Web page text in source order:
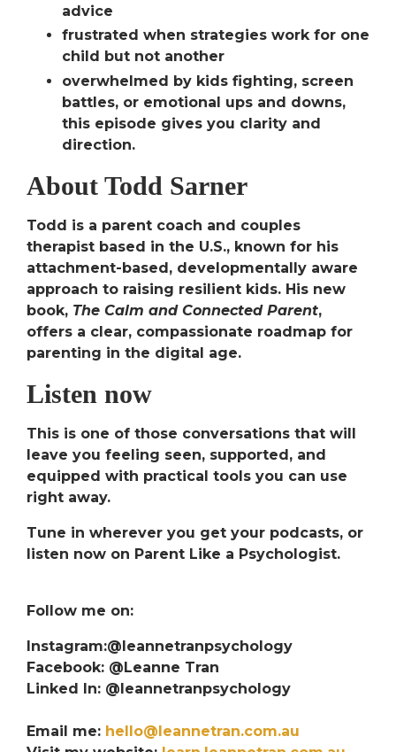
advice
frustrated when strategies work for one
child but not another
overwhelmed by kids fighting, screen
battles, or emotional ups and downs,
this episode gives you clarity and
direction.
About Todd Sarner
Todd is a parent coach and couples
therapist based in the U.S., known for his
attachment-based, developmentally aware
approach to raising resilient kids. His new
book, The Calm and Connected Parent,
offers a clear, compassionate roadmap for
parenting in the digital age.
Listen now
This is one of those conversations that will
leave you feeling seen, supported, and
equipped with practical tools you can use
right away.
Tune in wherever you get your podcasts, or
listen now on Parent Like a Psychologist.
Follow me on:
Instagram:@leannetranpsychology
Facebook: @Leanne Tran
Linked In: @leannetranpsychology
Email me: hello@leannetran.com.au